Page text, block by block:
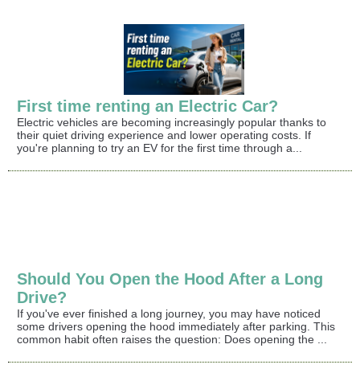
First time renting an Electric Car?
Electric vehicles are becoming increasingly popular thanks to
their quiet driving experience and lower operating costs. If
you're planning to try an EV for the first time through a...
Should You Open the Hood After a Long
Drive?
If you've ever finished a long journey, you may have noticed
some drivers opening the hood immediately after parking. This
common habit often raises the question: Does opening the ...